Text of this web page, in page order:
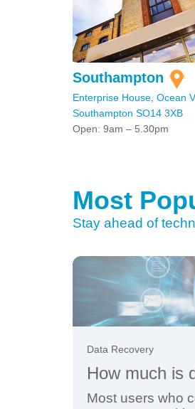
Southampton
Enterprise House, Ocean
Southampton SO14 3XB
Open: 9am – 5.30pm
Most
Stay ahead of
Data Recovery
How much is
Most users who